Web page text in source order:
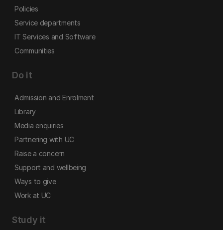
Policies
Service departments
IT Services and Software
Communities
Do it
Admission and Enrolment
Library
Media enquiries
Partnering with UC
Raise a concern
Support and wellbeing
Ways to give
Work at UC
Study it